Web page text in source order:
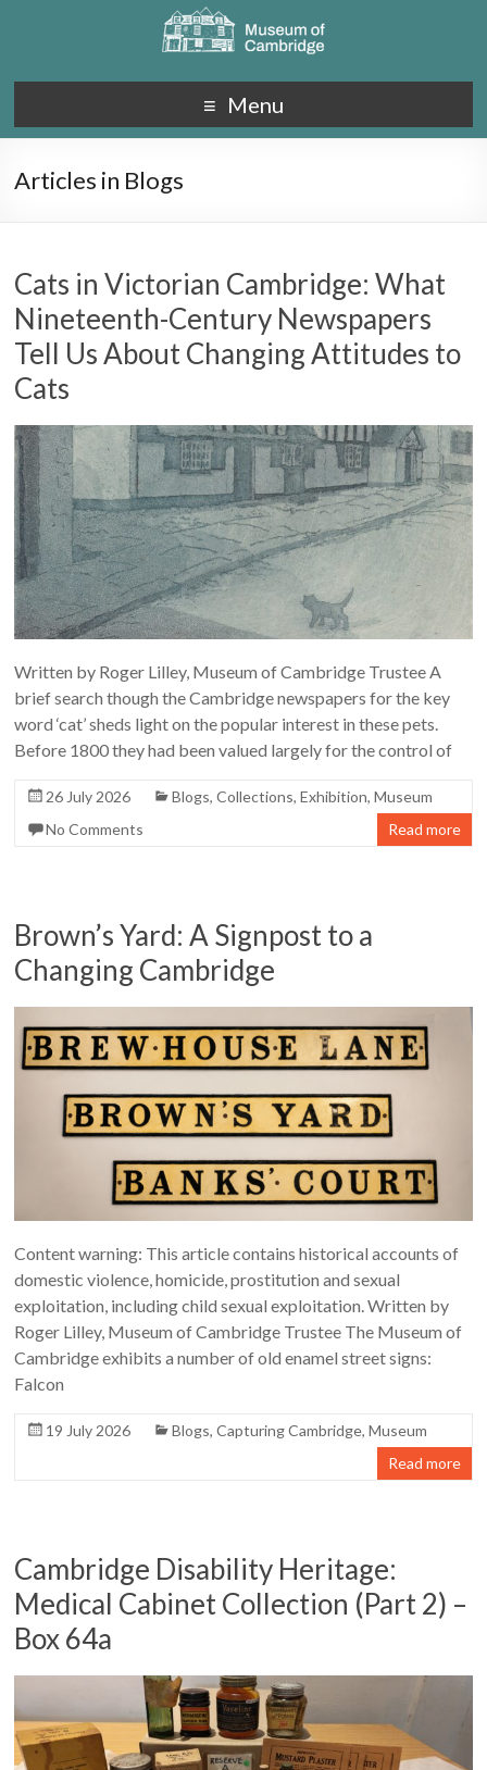
Menu
Articles in Blogs
Cats in Victorian Cambridge: What
Nineteenth-Century Newspapers
Tell Us About Changing Attitudes to
Cats
Written by Roger Lilley, Museum of Cambridge Trustee A
brief search though the Cambridge newspapers for the key
word ‘cat’ sheds light on the popular interest in these pets.
Before 1800 they had been valued largely for the control of
26 July 2026 Blogs,Collections,Exhibition,Museum
No Comments
Read more
Brown’s Yard: A Signpost to a
Changing Cambridge
Content warning: This article contains historical accounts of
domestic violence, homicide, prostitution and sexual
exploitation, including child sexual exploitation. Written by
Roger Lilley, Museum of Cambridge Trustee The Museum of
Cambridge exhibits a number of old enamel street signs:
Falcon
19 July 2026 Blogs,Capturing Cambridge,Museum
Read more
Cambridge Disability Heritage:
Medical Cabinet Collection (Part 2) –
Box 64a